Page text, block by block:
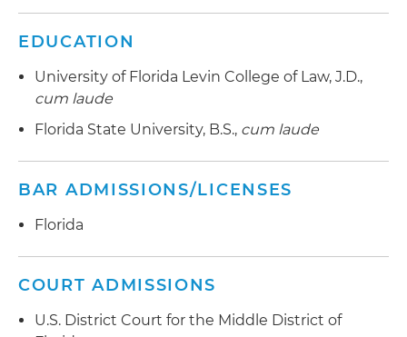
EDUCATION
University of Florida Levin College of Law, J.D.,
cum laude
Florida State University, B.S., cum laude
BAR ADMISSIONS/LICENSES
Florida
COURT ADMISSIONS
U.S. District Court for the Middle District of